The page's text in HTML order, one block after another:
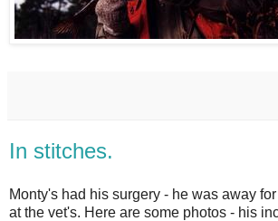
In stitches.
Monty's had his surgery - he was away
at the vet's. Here are some photos - his